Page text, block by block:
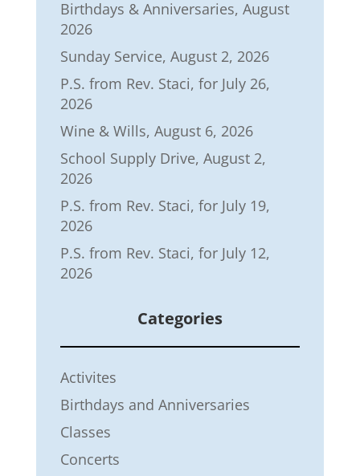
Birthdays & Anniversaries, August
2026
Sunday Service, August 2, 2026
P.S. from Rev. Staci, for July 26,
2026
Wine & Wills, August 6, 2026
School Supply Drive, August 2,
2026
P.S. from Rev. Staci, for July 19,
2026
P.S. from Rev. Staci, for July 12,
2026
Categories
Activites
Birthdays and Anniversaries
Classes
Concerts